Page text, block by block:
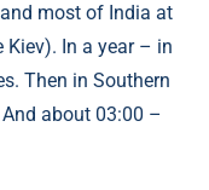
most of India at
Kiev). In a year – in
Then in Southern
about 03:00 –